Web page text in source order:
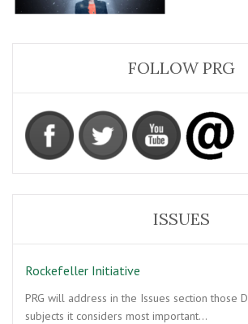
FOLLOW PRG
ISSUES
Rockefeller Initiative
PRG will address in the Issues section those
subjects it considers most important…